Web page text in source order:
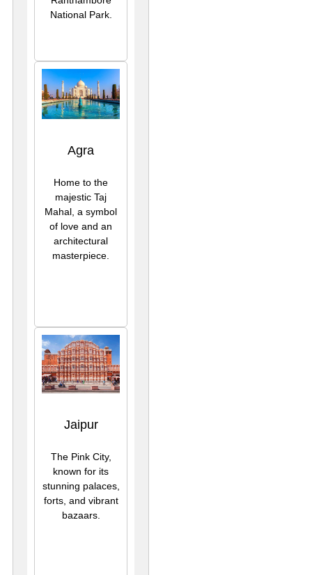
National Park.
Agra
Home to the
majestic Taj
Mahal, a symbol
of love and an
architectural
masterpiece.
Jaipur
The Pink City,
known for its
stunning palaces,
forts, and vibrant
bazaars.